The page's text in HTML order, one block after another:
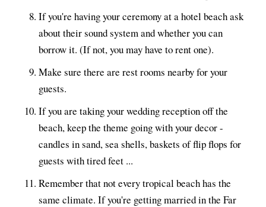
If you're having your ceremony at a hotel beach ask
about their sound system and whether you can
borrow it. (If not, you may have to rent one).
Make sure there are rest rooms nearby for your
guests.
If you are taking your wedding reception off the
beach, keep the theme going with your decor -
candles in sand, sea shells, baskets of flip flops for
guests with tired feet ...
Remember that not every tropical beach has the
same climate. If you're getting married in the Far